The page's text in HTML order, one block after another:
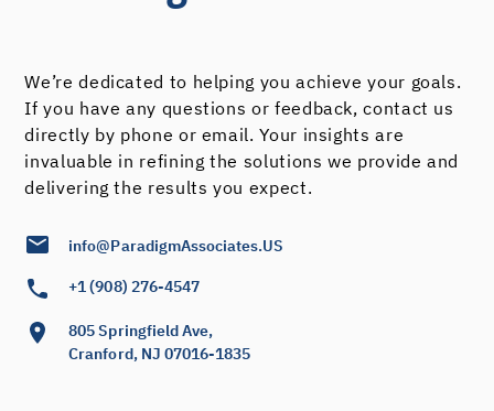
We’re dedicated to helping you achieve your goals.
If you have any questions or feedback, contact us
directly by phone or email. Your insights are
invaluable in refining the solutions we provide and
delivering the results you expect.
info@ParadigmAssociates.US
+1 (908) 276-4547
805 Springfield Ave,
Cranford, NJ 07016-1835